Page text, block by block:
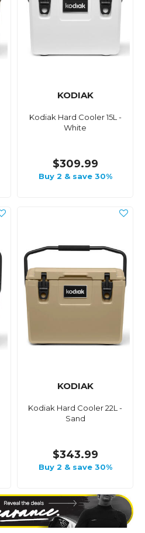
KODIAK
Kodiak Hard Cooler 15L -
White
$309.99
Buy 2 & save 30%
KODIAK
Kodiak Hard Cooler 22L -
Sand
$343.99
Buy 2 & save 30%